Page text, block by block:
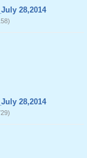
28,2014
28,2014